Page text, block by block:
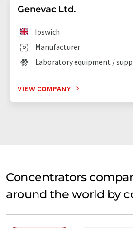
Genevac Ltd.
Manufacturer
Ipswich
Laboratory equipment /
VIEW COMPANY
Concentrators
around the world by